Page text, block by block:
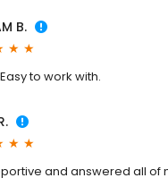
B.
to work with.
and answered all of